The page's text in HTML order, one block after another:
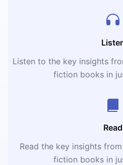
Listen to the key insights
fiction books in
Read
Read the key insights
fiction books in